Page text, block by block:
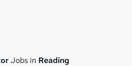
Jobs in Reading